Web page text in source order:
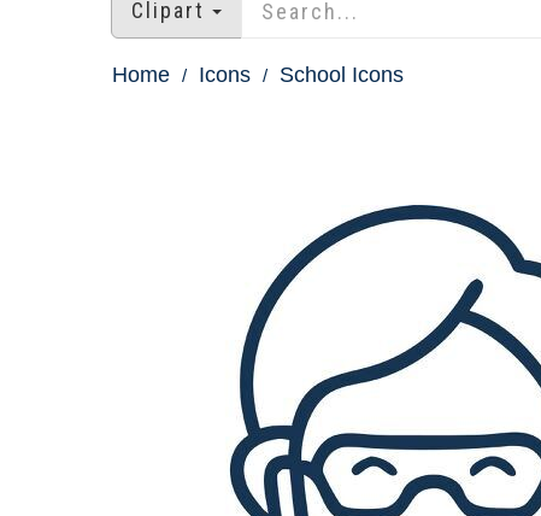
Clipart
Home Icons School Icons